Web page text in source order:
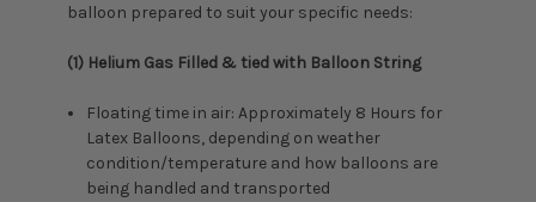
balloon prepared to suit your specific needs:
(1) Helium Gas Filled & tied with Balloon String
Floating time in air: Approximately 8 Hours for
Latex Balloons, depending on weather
condition/temperature and how balloons are
being handled and transported